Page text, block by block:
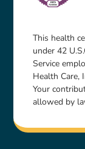
This health
under 42
Service
Health Care,
Your
allowed by